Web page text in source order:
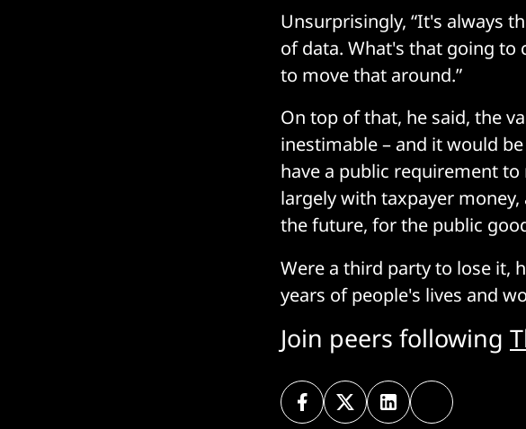
Unsurprisingly, “It's always
of data. What's that going to
to move that around.”
On top of that, he said, the
inestimable – and it would
have a public requirement
largely with taxpayer
the future, for the public
Were a third party to lose it,
years of people's lives and
Join peers following